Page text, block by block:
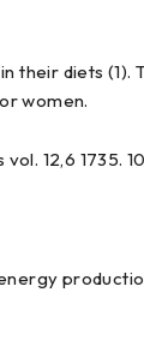
their diets (1).
women.
12,6 1735.